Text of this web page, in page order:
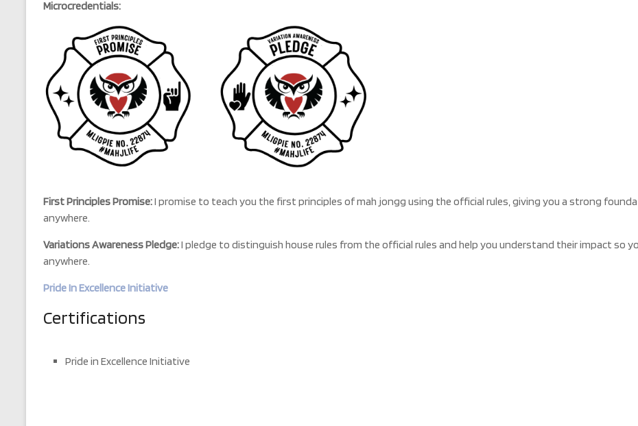
Microcredentials:
First Principles Promise:I promise to teach you the first principles of mah jongg using the official rules, giving you a strong
anywhere.
Variations Awareness Pledge:I pledge to distinguish house rules from the official rules and help you understand their impact so
anywhere.
Pride In Excellence Initiative
Certifications
Pride in Excellence Initiative